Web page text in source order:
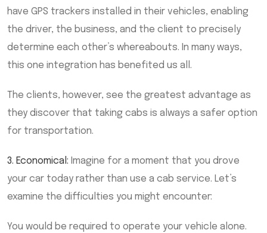
have GPS trackers installed in their vehicles, enabling
the driver, the business, and the client to precisely
determine each other’s whereabouts. In many ways,
this one integration has benefited us all.
The clients, however, see the greatest advantage as
they discover that taking cabs is always a safer option
for transportation.
3. Economical: Imagine for a moment that you drove
your car today rather than use a cab service. Let’s
examine the difficulties you might encounter:
You would be required to operate your vehicle alone.